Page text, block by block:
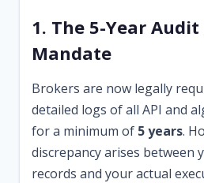
1. The 5-Year
Mandate
Brokers are now legally
detailed logs of all API and
for a minimum of 5 years.
discrepancy arises between
records and your actual